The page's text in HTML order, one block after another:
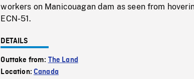
workers on Manicouagan dam as seen from
ECN-51.
DETAILS
Outtake from: The Land
Location:Canada